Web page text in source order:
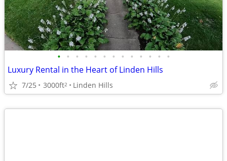
• • • • • • • • • • • • •
Luxury Rental in the Heart of Linden Hills
7/25 3000ft2 Linden Hills